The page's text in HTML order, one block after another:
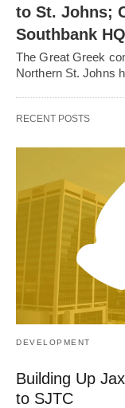
to St. Johns;
Southbank HQ
The Great Greek
Northern St. Johns
RECENT POSTS
DEVELOPMENT
Building Up
to SJTC